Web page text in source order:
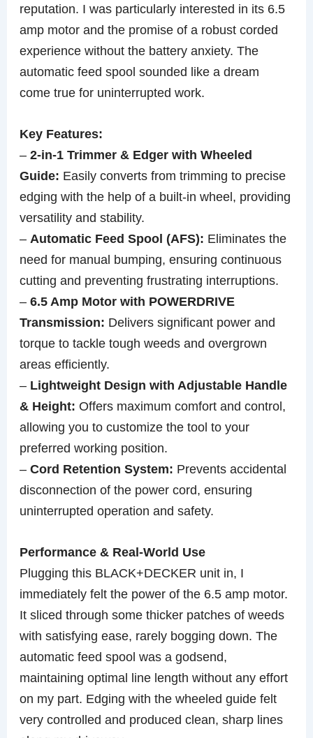
reputation. I was particularly interested in its 6.5
amp motor and the promise of a robust corded
experience without the battery anxiety. The
automatic feed spool sounded like a dream
come true for uninterrupted work.
Key Features:
–2-in-1 Trimmer & Edger with Wheeled
Guide: Easily converts from trimming to precise
edging with the help of a built-in wheel, providing
versatility and stability.
– Automatic Feed Spool (AFS): Eliminates the
need for manual bumping, ensuring continuous
cutting and preventing frustrating interruptions.
–6.5 Amp Motor with POWERDRIVE
Transmission: Delivers significant power and
torque to tackle tough weeds and overgrown
areas efficiently.
– Lightweight Design with Adjustable Handle
& Height: Offers maximum comfort and control,
allowing you to customize the tool to your
preferred working position.
–Cord Retention System: Prevents accidental
disconnection of the power cord, ensuring
uninterrupted operation and safety.
Performance & Real-World Use
Plugging this BLACK+DECKER unit in, I
immediately felt the power of the 6.5 amp motor.
It sliced through some thicker patches of weeds
with satisfying ease, rarely bogging down. The
automatic feed spool was a godsend,
maintaining optimal line length without any effort
on my part. Edging with the wheeled guide felt
very controlled and produced clean, sharp lines